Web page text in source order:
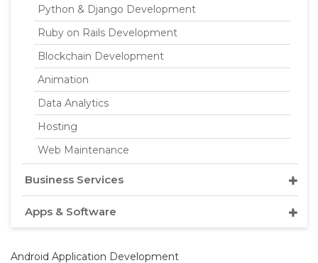
Python & Django Development
Ruby on Rails Development
Blockchain Development
Animation
Data Analytics
Hosting
Web Maintenance
Business Services
Apps & Software
Android Application Development